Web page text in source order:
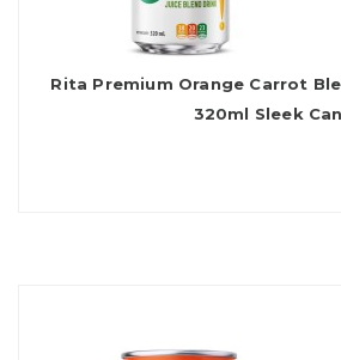
Rita Premium Orange Carrot
320ml Sleek Can